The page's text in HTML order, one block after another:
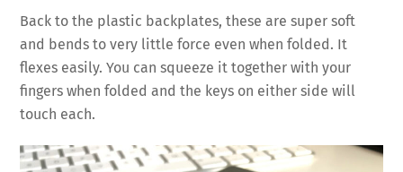
Back to the plastic backplates, these are super soft
and bends to very little force even when folded. It
flexes easily. You can squeeze it together with your
fingers when folded and the keys on either side will
touch each.